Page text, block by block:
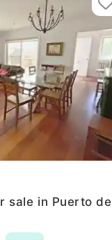
sale in Puerto de